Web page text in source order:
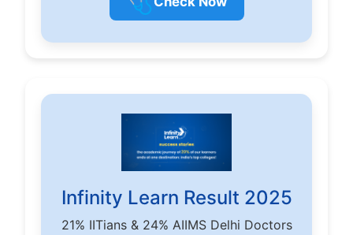
Infinity Learn Result 2025
21% IITians & 24% AIIMS Delhi Doctors